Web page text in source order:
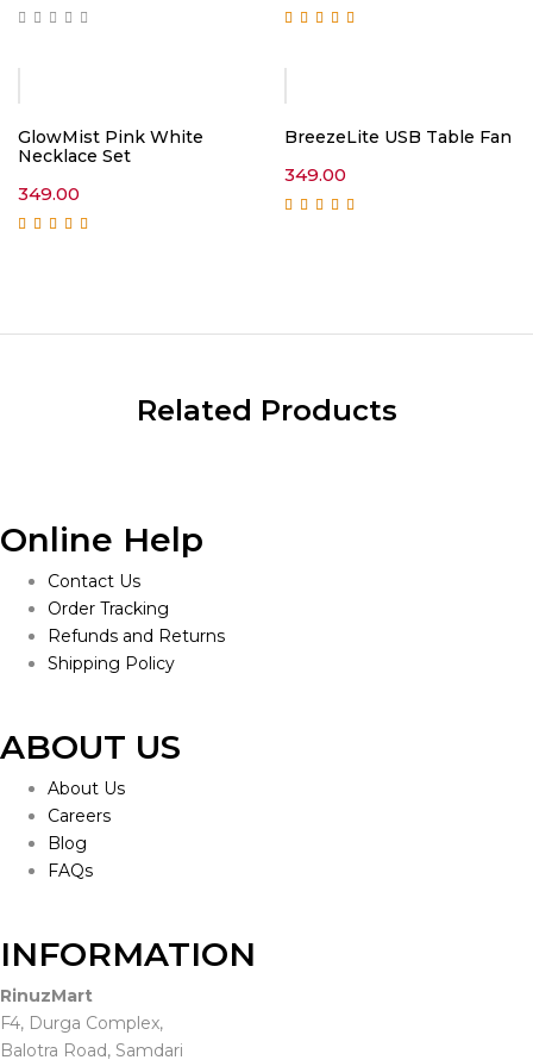
GlowMist Pink White
Necklace Set
349.00
BreezeLite USB Table Fan
349.00
Related Products
Online Help
Contact Us
Order Tracking
Refunds and Returns
Shipping Policy
ABOUT US
About Us
Careers
Blog
FAQs
INFORMATION
RinuzMart
F4, Durga Complex,
Balotra Road, Samdari